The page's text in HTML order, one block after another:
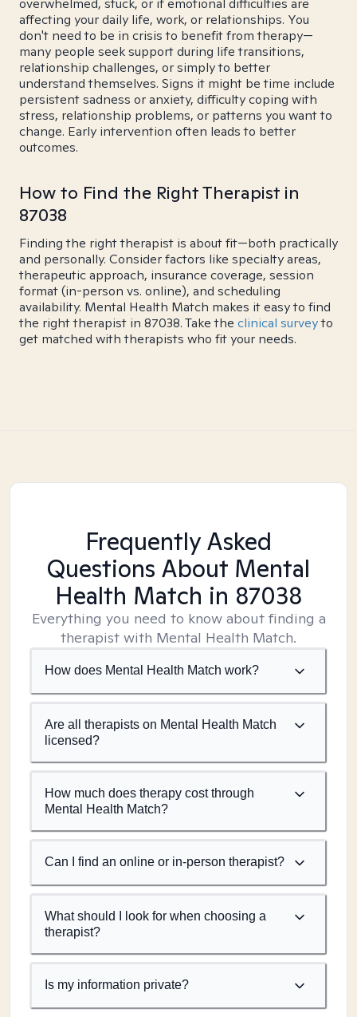
overwhelmed, stuck, or if emotional difficulties are
affecting your daily life, work, or relationships. You
don't need to be in crisis to benefit from therapy—
many people seek support during life transitions,
relationship challenges, or simply to better
understand themselves. Signs it might be time include
persistent sadness or anxiety, difficulty coping with
stress, relationship problems, or patterns you want to
change. Early intervention often leads to better
outcomes.
How to Find the Right Therapist in
87038
Finding the right therapist is about fit—both practically
and personally. Consider factors like specialty areas,
therapeutic approach, insurance coverage, session
format (in-person vs. online), and scheduling
availability. Mental Health Match makes it easy to find
the right therapist in 87038. Take the clinical surveyto
get matched with therapists who fit your needs.
Frequently Asked
Questions About Mental
Health Match in 87038
Everything you need to know about finding a
therapist with Mental Health Match.
How does Mental Health Match work?
Are all therapists on Mental Health Match
licensed?
How much does therapy cost through
Mental Health Match?
Can I find an online or in-person therapist?
What should I look for when choosing a
therapist?
Is my information private?